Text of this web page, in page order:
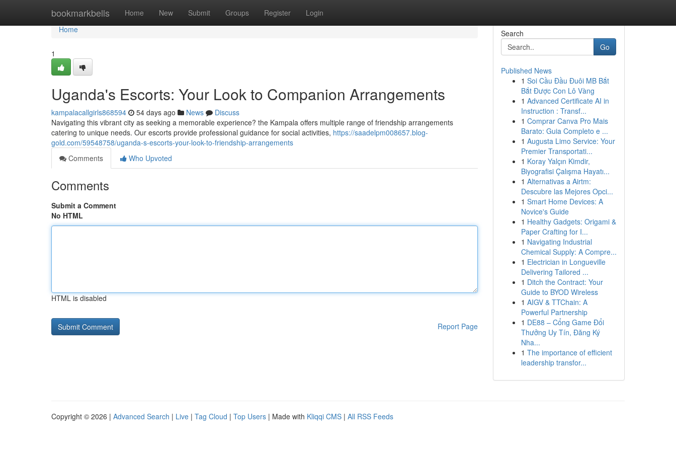
bookmarkbells Home New Submit Groups Register Login
Home
Home
1
Uganda's Escorts: Your Look to Companion Arrangements
kampalacallgirls868594 54 days ago News
Discuss
Navigating this vibrant city as seeking a memorable experience? the Kampala offers multiple range of friendship arrangements
catering to unique needs. Our escorts provide professional guidance for social activities, https://saadelpm008657.blog-
gold.com/59548758/uganda-s-escorts-your-look-to-friendship-arrangements
Comments
Who Upvoted
Comments
Submit a Comment
No HTML
HTML is disabled
Report Page
Search
Go
Published News
1 Soi Cầu Đầu Đuôi MB Bắt
Bắt Được Con Lô Vàng
1 Advanced Certificate AI in
Instruction : Transf...
1 Comprar Canva Pro Mais
Barato: Guia Completo e ...
1 Augusta Limo Service: Your
Premier Transportati...
1 Koray Yalçın Kimdir,
Biyografisi Çalışma Hayatı...
1 Alternativas a Airtm:
Descubre las Mejores Opci...
1 Smart Home Devices: A
Novice's Guide
1 Healthy Gadgets: Origami &
Paper Crafting for I...
1 Navigating Industrial
Chemical Supply: A Compre...
1 Electrician in Longueville
Delivering Tailored ...
1 Ditch the Contract: Your
Guide to BYOD Wireless
1 AIGV & TTChain: A
Powerful Partnership
1 DE88 – Cổng Game Đổi
Thưởng Uy Tín, Đăng Ký
Nha...
1 The importance of efficient
leadership transfor...
Copyright © 2026 | Advanced Search | Live | Tag Cloud | Top Users | Made with Kliqqi CMS | All RSS Feeds